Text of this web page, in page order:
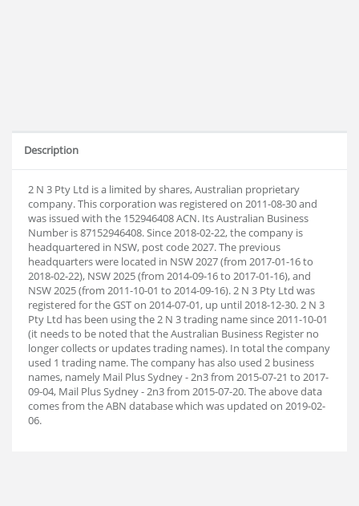
Description
2 N 3 Pty Ltd is a limited by shares, Australian proprietary
company. This corporation was registered on 2011-08-30 and
was issued with the 152946408 ACN. Its Australian Business
Number is 87152946408. Since 2018-02-22, the company is
headquartered in NSW, post code 2027. The previous
headquarters were located in NSW 2027 (from 2017-01-16 to
2018-02-22), NSW 2025 (from 2014-09-16 to 2017-01-16), and
NSW 2025 (from 2011-10-01 to 2014-09-16). 2 N 3 Pty Ltd was
registered for the GST on 2014-07-01, up until 2018-12-30. 2 N 3
Pty Ltd has been using the 2 N 3 trading name since 2011-10-01
(it needs to be noted that the Australian Business Register no
longer collects or updates trading names). In total the company
used 1 trading name. The company has also used 2 business
names, namely Mail Plus Sydney - 2n3 from 2015-07-21 to 2017-
09-04, Mail Plus Sydney - 2n3 from 2015-07-20. The above data
comes from the ABN database which was updated on 2019-02-
06.